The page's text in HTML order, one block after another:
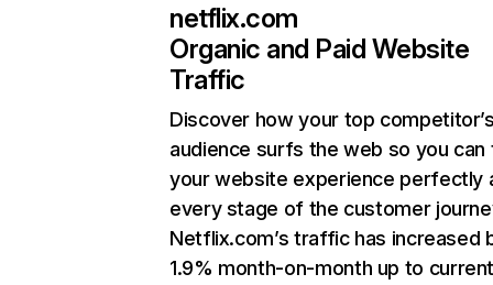
netflix.com
Organic and Paid Website
Traffic
Discover how your top
audience surfs the web so you can
your website experience perfectly
every stage of the customer
Netflix.com’s traffic has increased
1.9% month-on-month up to